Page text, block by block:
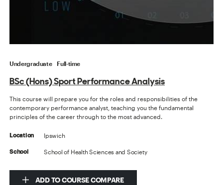
Undergraduate Full-time
BSc (Hons) Sport Performance Analysis
This course will prepare you for the roles and responsibilities of the
contemporary performance analyst, teaching you the fundamental
principles of the career through to the most advanced.
Location Ipswich
School School of Health Sciences and Society
ADD TO COURSE COMPARE